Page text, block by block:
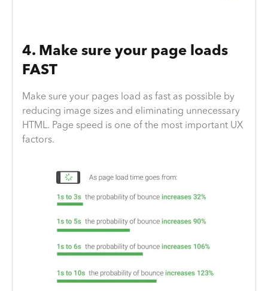
4. Make sure your page loads
FAST
Make sure your pages load as fast as possible by
reducing image sizes and eliminating unnecessary
HTML. Page speed is one of the most important UX
factors.